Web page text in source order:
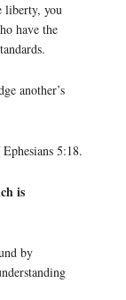
liberty, you
have the
another’s
5:18.
is
by